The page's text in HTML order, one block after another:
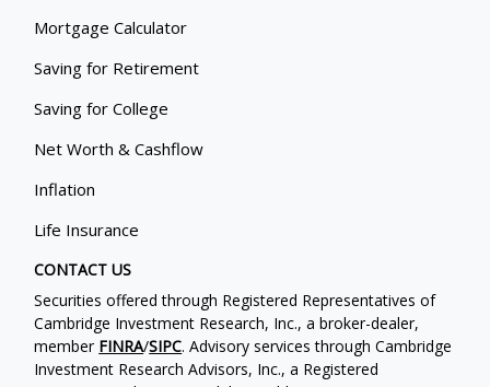
Mortgage Calculator
Saving for Retirement
Saving for College
Net Worth & Cashflow
Inflation
Life Insurance
CONTACT US
Securities offered through Registered Representatives of
Cambridge Investment Research, Inc., a broker-dealer,
member FINRA/SIPC. Advisory services through Cambridge
Investment Research Advisors, Inc., a Registered